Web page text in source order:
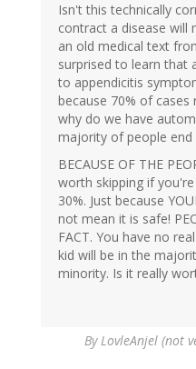
Isn't this technically
contract a disease will
an old medical text
surprised to learn that
to appendicitis
because 70% of cases
why do we have
majority of people end
BECAUSE OF THE
worth skipping if
30%. Just because
not mean it is safe!
FACT. You have no
kid will be in the
minority. Is it really
ByLovleAnjel (not